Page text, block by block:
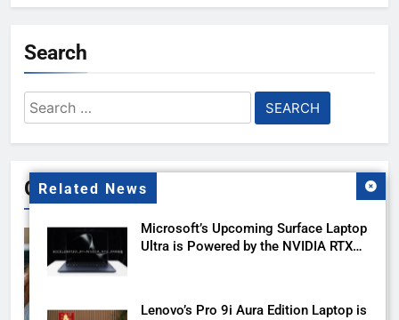
Related News
Microsoft’s Upcoming Surface Laptop
Ultra is Powered by the NVIDIA RTX
Lenovo’s Pro 9i Aura Edition Laptop is
Search
Search
for:
Gallery